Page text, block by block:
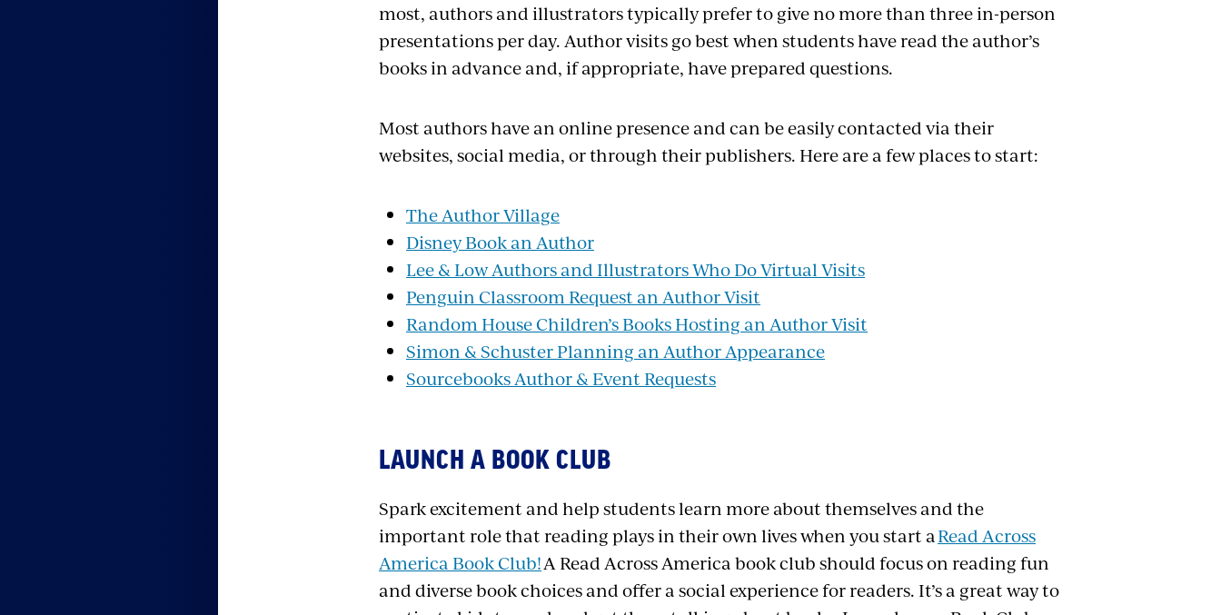
most, authors and illustrators typically prefer to give no more than three in-person
presentations per day. Author visits go best when students have read the author’s
books in advance and, if appropriate, have prepared questions.
Most authors have an online presence and can be easily contacted via their
websites, social media, or through their publishers. Here are a few places to start:
The Author Village
Disney Book an Author
Lee & Low Authors and Illustrators Who Do Virtual Visits
Penguin Classroom Request an Author Visit
Random House Children’s Books Hosting an Author Visit
Simon & Schuster Planning an Author Appearance
Sourcebooks Author & Event Requests
LAUNCH A BOOK CLUB
Spark excitement and help students learn more about themselves and the
important role that reading plays in their own lives when you start aRead Across
America Book Club!ARead Across America book club should focus on reading fun
and diverse book choices and offer a social experience for readers. It’s a great way to